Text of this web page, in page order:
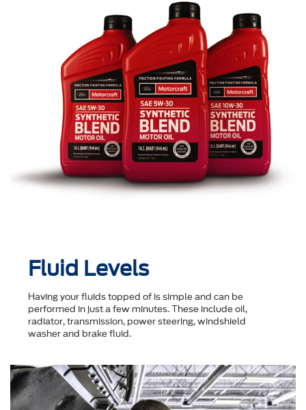
Fluid Levels
Having your fluids topped of is simple and can be
performed in just a few minutes. These include oil,
radiator, transmission, power steering, windshield
washer and brake fluid.